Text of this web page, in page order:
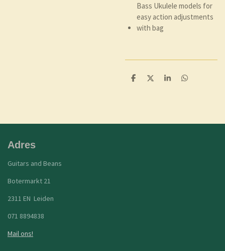
Bass Ukulele models for
easy action adjustments
with bag
D
D
S
D
Adres
Guitars and Beans
Botermarkt 21
2311 EN Leiden
071 8894838
Mail ons!